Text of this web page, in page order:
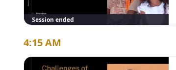
Session ended
4:15 AM